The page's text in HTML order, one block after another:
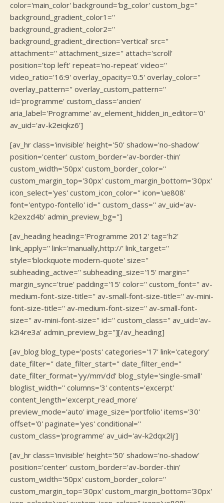
color='main_color' background='bg_color' custom_bg=''
background_gradient_color1=''
background_gradient_color2=''
background_gradient_direction='vertical' src=''
attachment='' attachment_size='' attach='scroll'
position='top left' repeat='no-repeat' video=''
video_ratio='16:9' overlay_opacity='0.5' overlay_color=''
overlay_pattern='' overlay_custom_pattern=''
id='programme' custom_class='ancien'
aria_label='Programme' av_element_hidden_in_editor='0'
av_uid='av-k2eiqkz6']
[av_hr class='invisible' height='50' shadow='no-shadow'
position='center' custom_border='av-border-thin'
custom_width='50px' custom_border_color=''
custom_margin_top='30px' custom_margin_bottom='30px'
icon_select='yes' custom_icon_color='' icon='ue808'
font='entypo-fontello' id='' custom_class='' av_uid='av-
k2exzd4b' admin_preview_bg='']
[av_heading heading='Programme 2012' tag='h2'
link_apply='' link='manually,http://' link_target=''
style='blockquote modern-quote' size=''
subheading_active='' subheading_size='15' margin=''
margin_sync='true' padding='15' color='' custom_font='' av-
medium-font-size-title='' av-small-font-size-title='' av-mini-
font-size-title='' av-medium-font-size='' av-small-font-
size='' av-mini-font-size='' id='' custom_class='' av_uid='av-
k2i4re3a' admin_preview_bg=''][/av_heading]
[av_blog blog_type='posts' categories='17' link='category'
date_filter='' date_filter_start='' date_filter_end=''
date_filter_format='yy/mm/dd' blog_style='single-small'
bloglist_width='' columns='3' contents='excerpt'
content_length='excerpt_read_more'
preview_mode='auto' image_size='portfolio' items='30'
offset='0' paginate='yes' conditional=''
custom_class='programme' av_uid='av-k2dqx2lj']
[av_hr class='invisible' height='50' shadow='no-shadow'
position='center' custom_border='av-border-thin'
custom_width='50px' custom_border_color=''
custom_margin_top='30px' custom_margin_bottom='30px'